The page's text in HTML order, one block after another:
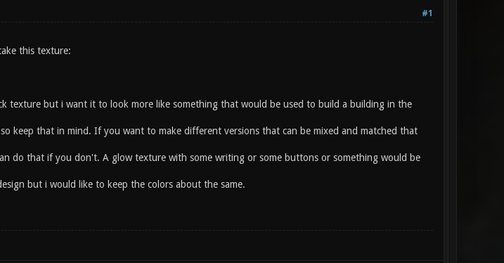
#1
this texture:
texture but i want it to look more like something that would be used to build a building in the
keep that in mind. If you want to make different versions that can be mixed and matched that
do that if you don't. A glow texture with some writing or some buttons or something would be
but i would like to keep the colors about the same.